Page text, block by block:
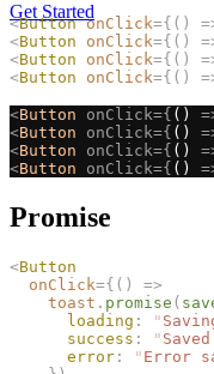
Get Started
<Button onClick={()
<Button onClick={()
<Button onClick={()
<Button onClick={()
<Button onClick={ ()
<Button onClick={ ()
<Button onClick={ ()
<Button onClick={ ()
Promise
<Button
onClick={()
=>
toast . promise (
loading : "
success : "
error : " Error